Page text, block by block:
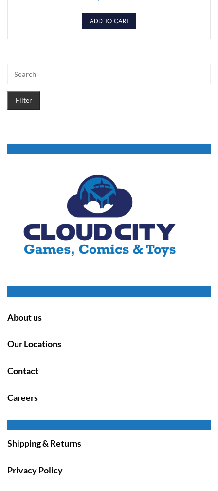
ADD TO CART
Filter
About us
Our Locations
Contact
Careers
Shipping & Returns
Privacy Policy